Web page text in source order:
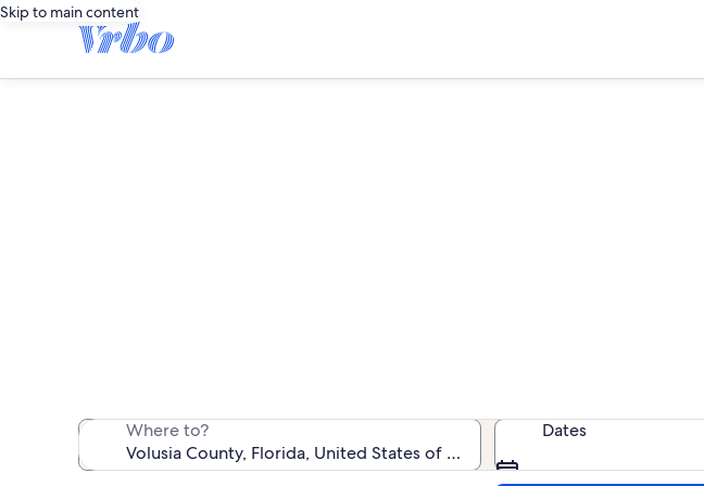
Skip to main content
Where to? Dates